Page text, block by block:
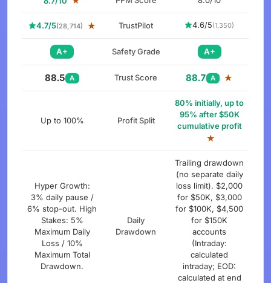
4.7/5(28,714) ★ TrustPilot 4.6/5(1,350)
A+ Safety Grade A+
88.5 A Trust Score 88.7 A ★
Up to 100% Profit Split
80% initially, up to
95% after $50K
cumulative profit
★
Hyper Growth:
3% daily pause /
6% stop-out. High
Stakes: 5%
Maximum Daily
Loss / 10%
Maximum Total
Drawdown.
Daily
Drawdown
Trailing drawdown
(no separate daily
loss limit). $2,000
for $50K, $3,000
for $100K, $4,500
for $150K
accounts
(Intraday:
calculated
intraday; EOD:
calculated at end